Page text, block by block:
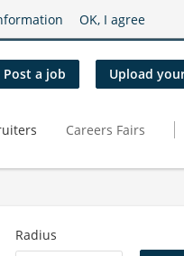
OK, I agree
Post a job Upload
Careers Fairs
Radius